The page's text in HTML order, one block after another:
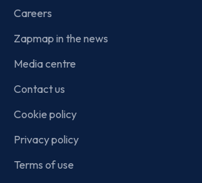
Careers
Zapmap in the news
Media centre
Contact us
Cookie policy
Privacy policy
Terms of use